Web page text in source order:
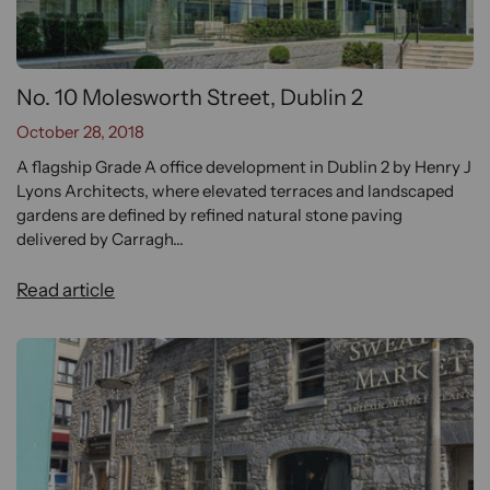
No. 10 Molesworth Street, Dublin 2
October 28, 2018
A flagship Grade A office development in Dublin 2 by Henry J
Lyons Architects, where elevated terraces and landscaped
gardens are defined by refined natural stone paving
delivered by Carragh...
Read article